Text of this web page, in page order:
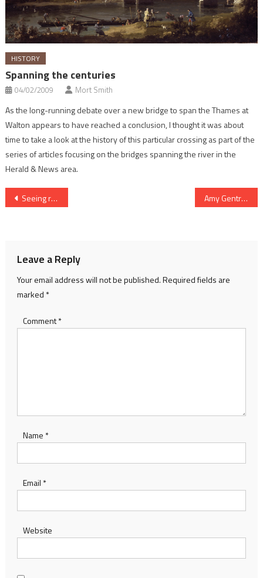
HISTORY
Spanning the centuries
04/02/2009 Mort Smith
As the long-running debate over a new bridge to span the Thames at
Walton appears to have reached a conclusion, I thought it was about
time to take a look at the history of this particular crossing as part of the
series of articles focusing on the bridges spanning the river in the
Herald & News area.
Post
Seeing red over safety Amy Gentry – a stroke of genius
Leave a Reply
Your email address will not be published.Required fields are
marked *
Comment*
Name *
Email *
Website